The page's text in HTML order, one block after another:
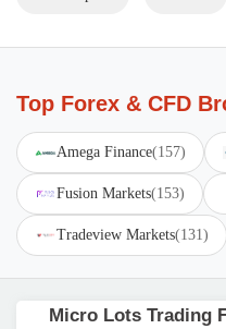
Top Forex & CFD
Amega Finance(157)
Fusion Markets(153)
Tradeview Markets(131)
Micro Lots Trading